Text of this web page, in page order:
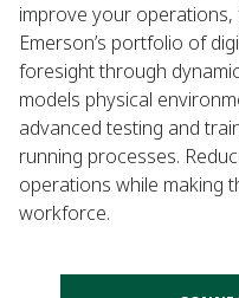
improve your operations,
Emerson’s portfolio of
foresight through
models physical
advanced testing and
running processes.
operations while making
workforce.